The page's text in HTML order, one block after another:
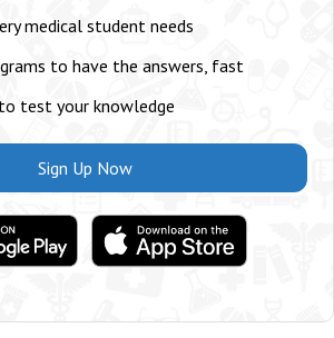
medical student needs
to have the answers, fast
test your knowledge
Sign Up Now